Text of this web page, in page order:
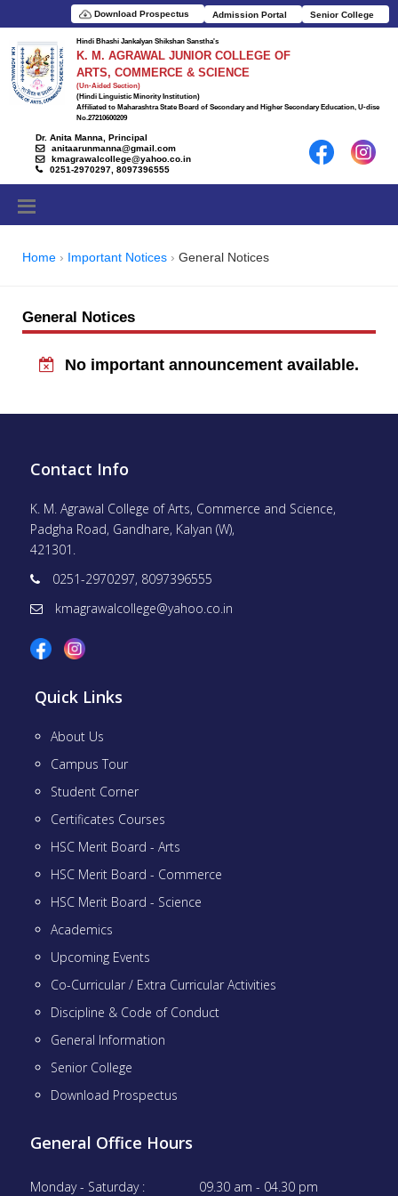
Download Prospectus Admission Portal Senior College
Hindi Bhashi Jankalyan Shikshan Sanstha's
K. M. AGRAWAL JUNIOR COLLEGE OF
ARTS, COMMERCE & SCIENCE
(Un-Aided Section)
(Hindi Linguistic Minority Institution)
Affiliated to Maharashtra State Board of Secondary and Higher Secondary Education, U-dise
No.27210600209
Dr. Anita Manna, Principal
anitaarunmanna@gmail.com
kmagrawalcollege@yahoo.co.in
0251-2970297, 8097396555
Home Important Notices General Notices
General Notices
No important announcement available.
Contact Info
K. M. Agrawal College of Arts, Commerce and Science,
Padgha Road, Gandhare, Kalyan (W),
421301.
0251-2970297, 8097396555
kmagrawalcollege@yahoo.co.in
Quick Links
About Us
Campus Tour
Student Corner
Certificates Courses
HSC Merit Board - Arts
HSC Merit Board - Commerce
HSC Merit Board - Science
Academics
Upcoming Events
Co-Curricular / Extra Curricular Activities
Discipline & Code of Conduct
General Information
Senior College
Download Prospectus
General Office Hours
Monday - Saturday : 09.30 am - 04.30 pm